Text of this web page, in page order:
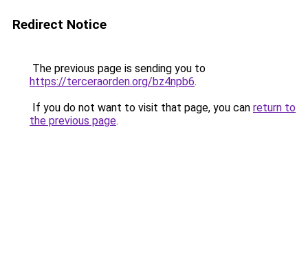
Redirect Notice
The previous page is sending you to
https://terceraorden.org/bz4npb6.
If you do not want to visit that page, you can return to
the previous page.